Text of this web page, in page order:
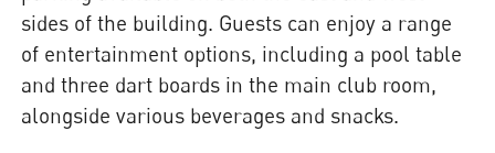
sides of the building. Guests can enjoy a range
of entertainment options, including a pool table
and three dart boards in the main club room,
alongside various beverages and snacks.